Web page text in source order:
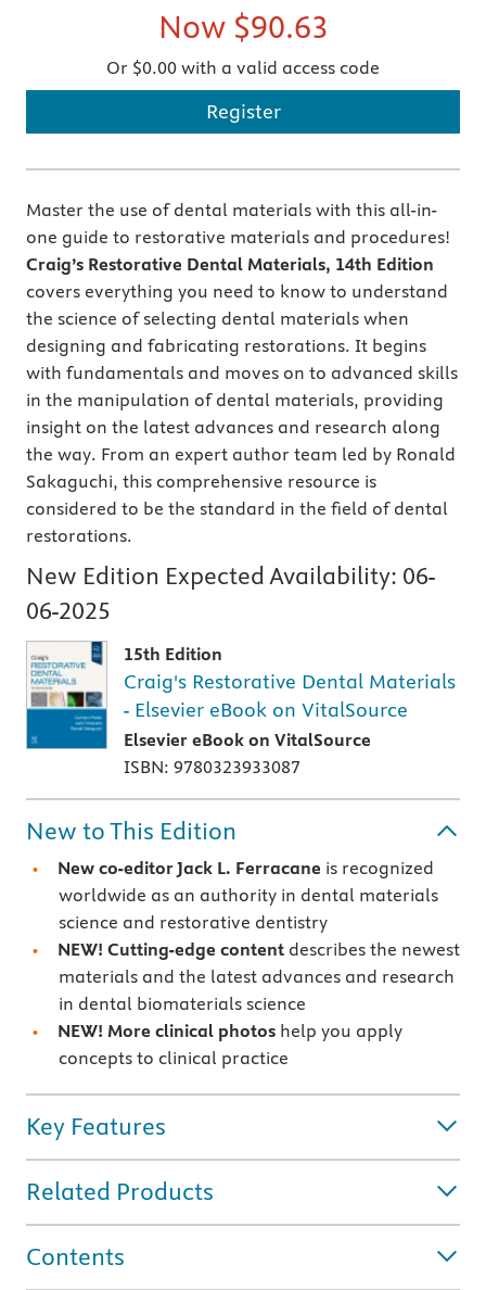
Now $90.63
Or $0.00 with a valid access code
Register
Master the use of dental materials with this all-in-
one guide to restorative materials and procedures!
Craig’s Restorative Dental Materials, 14th Edition
covers everything you need to know to understand
the science of selecting dental materials when
designing and fabricating restorations. It begins
with fundamentals and moves on to advanced skills
in the manipulation of dental materials, providing
insight on the latest advances and research along
the way. From an expert author team led by Ronald
Sakaguchi, this comprehensive resource is
considered to be the standard in the field of dental
restorations.
New Edition Expected Availability: 06-
06-2025
15th Edition
Craig's Restorative Dental Materials
- Elsevier eBook on VitalSource
Elsevier eBook on VitalSource
ISBN: 9780323933087
New to This Edition
New co-editor Jack L. Ferracane is recognized
worldwide as an authority in dental materials
science and restorative dentistry
NEW! Cutting-edge content describes the newest
materials and the latest advances and research
in dental biomaterials science
NEW! More clinical photos help you apply
concepts to clinical practice
Key Features
Related Products
Contents